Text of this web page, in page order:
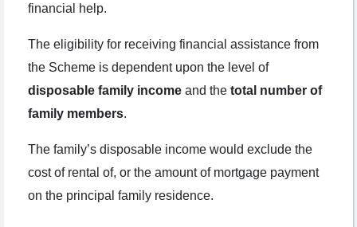
financial help.
The eligibility for receiving financial assistance from
the Scheme is dependent upon the level of
disposable family income and the total number of
family members.
The family’s disposable income would exclude the
cost of rental of, or the amount of mortgage payment
on the principal family residence.